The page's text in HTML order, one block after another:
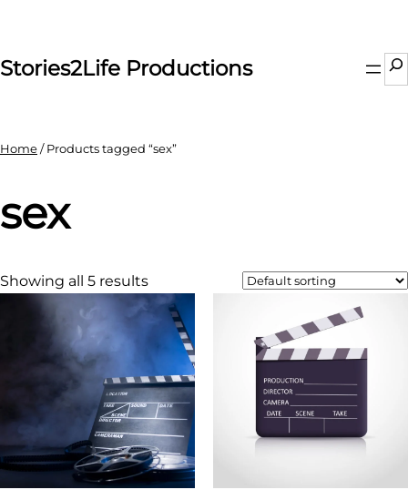
content
Stories2Life Productions
Home/ Products tagged “sex”
sex
Showing all 5 results